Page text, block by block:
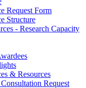
Request Form
Structure
- Research Capacity
& Resources
Request